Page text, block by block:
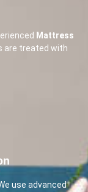
Mattress
are treated with
use advanced